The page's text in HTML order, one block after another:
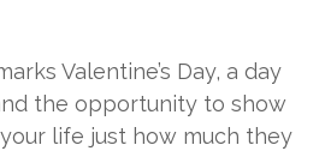
Valentine’s Day, a day
the opportunity to show
life just how much they